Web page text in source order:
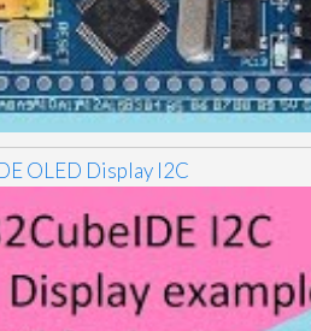
OLED Display I2C